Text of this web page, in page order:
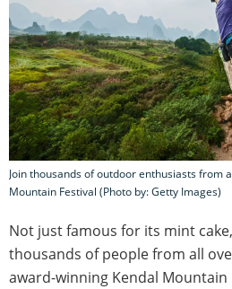
Join thousands of outdoor enthusiasts from
Mountain Festival (Photo by: Getty Images)
Not just famous for its mint
thousands of people from all
award-winning Kendal Mountain